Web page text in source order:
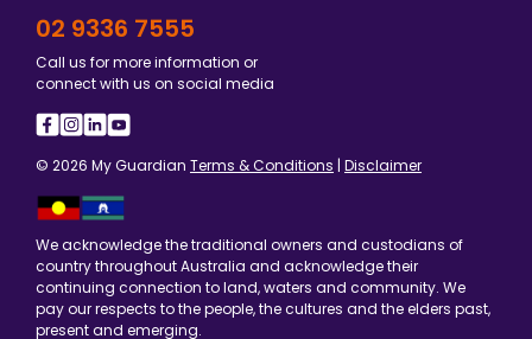
02 9336 7555
Call us for more information or
connect with us on social media
© 2026 My Guardian Terms & Conditions | Disclaimer
We acknowledge the traditional owners and custodians of
country throughout Australia and acknowledge their
continuing connection to land, waters and community. We
pay our respects to the people, the cultures and the elders past,
present and emerging.